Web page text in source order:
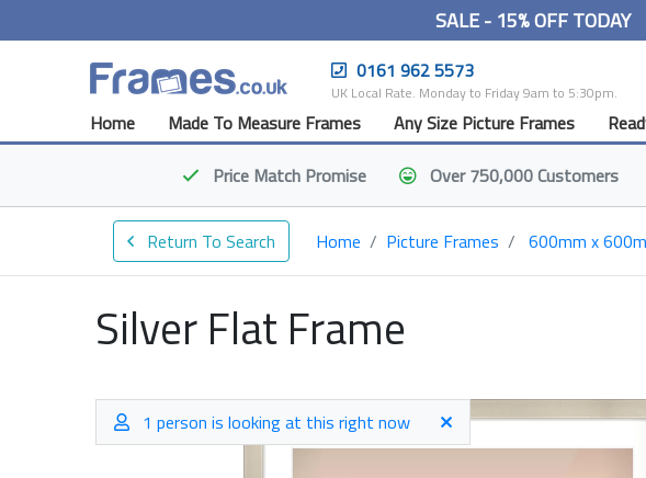
SALE - 15% OFF TODAY
0161 962 5573
UK Local Rate. Monday to Friday 9am to 5:30pm.
Home
Made To Measure Frames Any Size Picture Frames
Price Match Promise Over 750,000 Customers
Return To Search Home Picture Frames 600mm x
Silver Flat Frame
1 person is looking at this right now